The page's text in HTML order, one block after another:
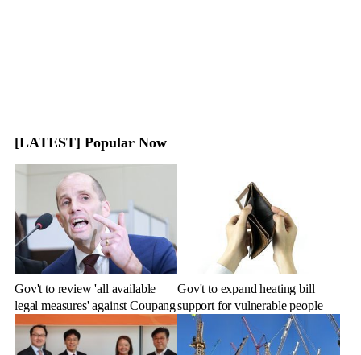
[LATEST] Popular Now
Gov't to review 'all available
legal measures' against Coupang
Gov't to expand heating bill
support for vulnerable people